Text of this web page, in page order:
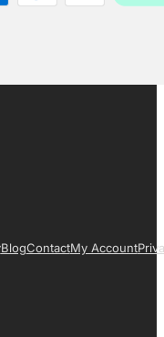
BlogContactMy Account